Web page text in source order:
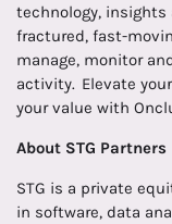
technology, insights
fractured, fast-
manage, monitor
activity. Elevate
your value with
About STG Partners
STG is a private
in software, data